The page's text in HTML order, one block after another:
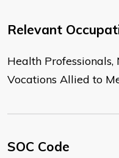
Relevant
Health
Vocations Allied to
SOC Code